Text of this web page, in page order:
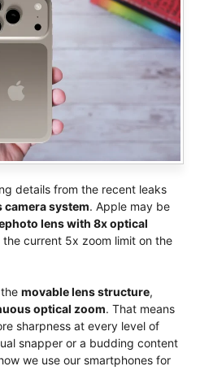
details from the recent leaks
camera system. Apple may be
lens with 8x optical
the current 5x zoom limit on the
movable lens structure,
optical zoom. That means
sharpness at every level of
snapper or a budding content
we use our smartphones for